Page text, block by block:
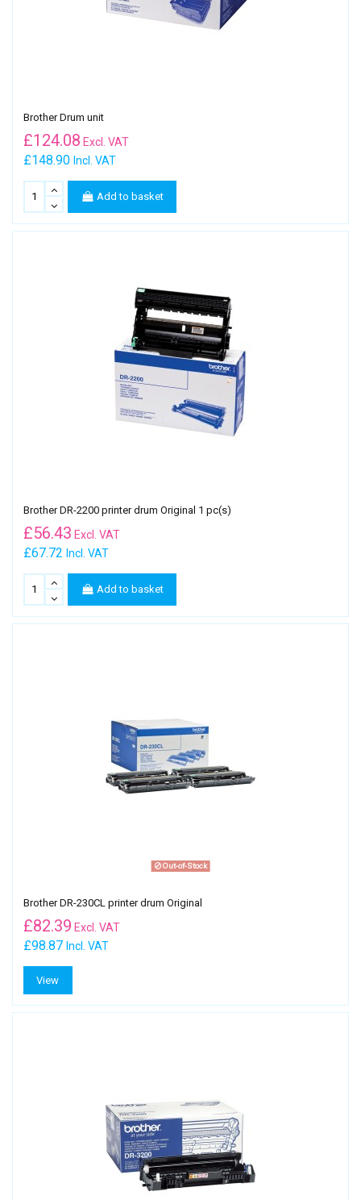
Brother Drum unit
£148.90 Incl. VAT
£124.08 Excl. VAT
Add to basket
Brother DR-2200 printer drum Original 1 pc(s)
£67.72 Incl. VAT
£56.43 Excl. VAT
Add to basket
Out-of-Stock
Brother DR-230CL printer drum Original
£98.87 Incl. VAT
£82.39 Excl. VAT
View